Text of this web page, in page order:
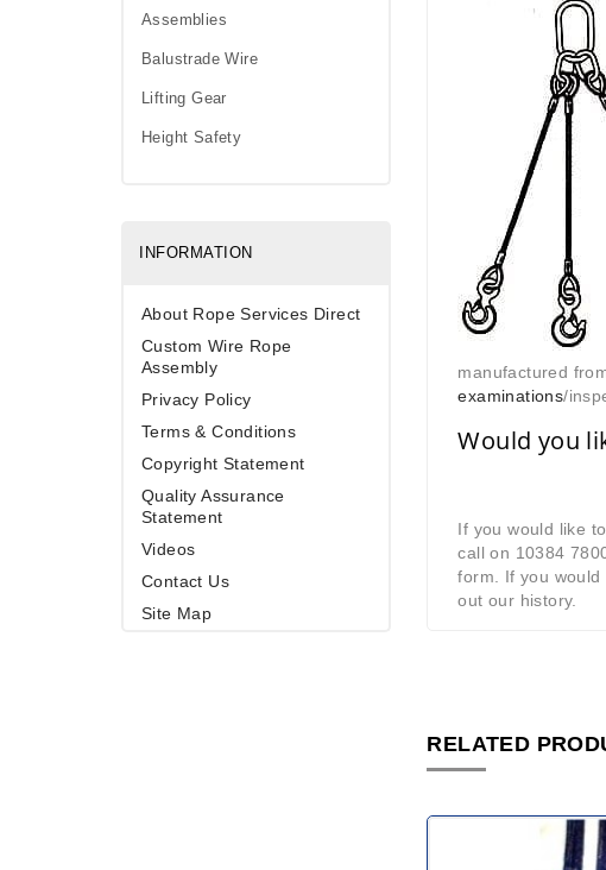
Assemblies
Balustrade Wire
Lifting Gear
Height Safety
INFORMATION
About Rope Services Direct
Custom Wire Rope
Assembly
Privacy Policy
Terms & Conditions
Copyright Statement
Quality Assurance
Statement
Videos
Contact Us
Site Map
manufactured
examinations/
Would you
If you would like
call on 10384
form. If you
out our history.
RELATED